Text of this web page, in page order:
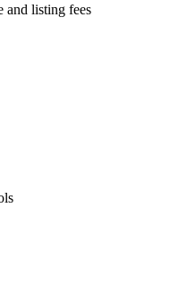
and listing fees